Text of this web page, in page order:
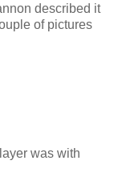
described it
of pictures
was with